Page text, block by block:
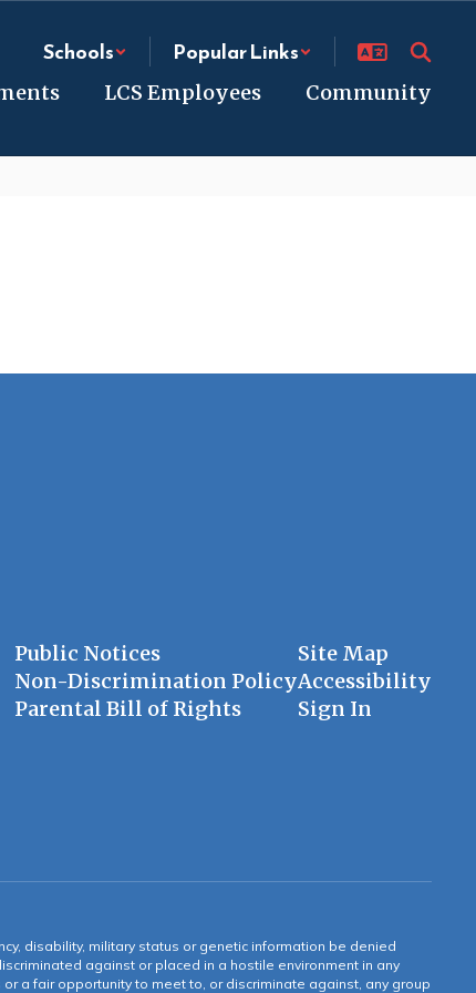
Schools Popular Links
LCS Employees Community
Public Notices
Non-Discrimination Policy
Parental Bill of Rights
Site Map
Accessibility
Sign In
disability, military status or genetic information be denied
against or placed in a hostile environment in any
a fair opportunity to meet to, or discriminate against, any group